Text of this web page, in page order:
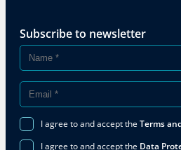
Subscribe to newsletter
I agree to and accept theTerms
I agree to and accept the Data